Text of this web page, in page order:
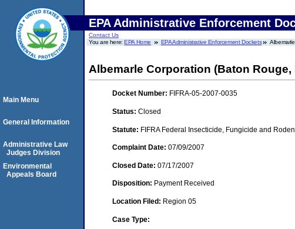
EPA Administrative Enforcement
Contact Us
You are here:EPA Home EPA Administrative Enforcement Dockets
Albemarle Corporation (Baton Rouge,
Docket Number: FIFRA-05-2007-0035
Status: Closed
Statute: FIFRA Federal Insecticide, Fungicide and
Complaint Date: 07/09/2007
Closed Date: 07/17/2007
Disposition: Payment Received
Location Filed: Region 05
Case Type:
Main Menu
General Information
Administrative Law
Judges Division
Environmental
Appeals Board